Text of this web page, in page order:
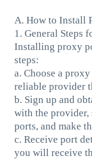
A. How to Install
1. General Steps
Installing proxy
steps:
a. Choose a
reliable provider
b. Sign up and
with the provider,
ports, and make
c. Receive port
you will receive